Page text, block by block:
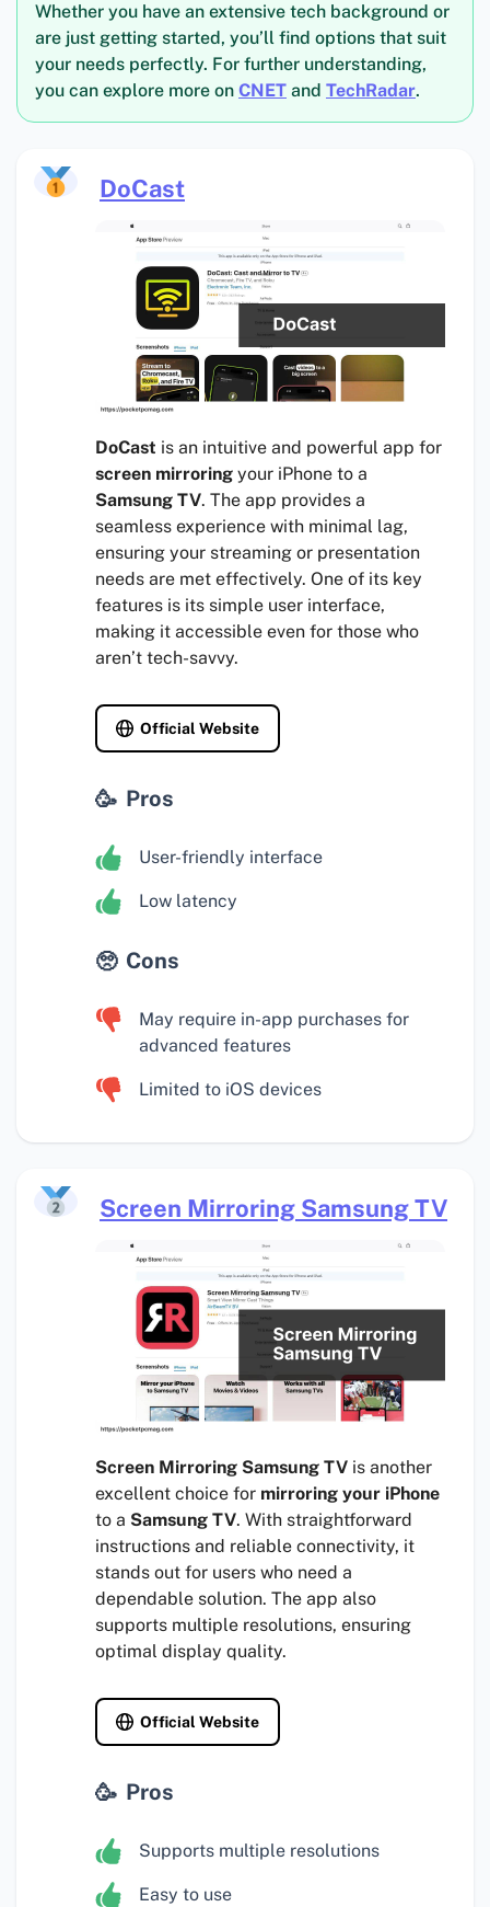
Whether you have an extensive tech background or
are just getting started, you’ll find options that suit
your needs perfectly. For further understanding,
you can explore more on CNET and TechRadar.
DoCast
DoCast is an intuitive and powerful app for
screen mirroring your iPhone to a
Samsung TV. The app provides a
seamless experience with minimal lag,
ensuring your streaming or presentation
needs are met effectively. One of its key
features is its simple user interface,
making it accessible even for those who
aren’t tech-savvy.
Official Website
Pros
User-friendly interface
Low latency
Cons
May require in-app purchases for
advanced features
Limited to iOS devices
Screen Mirroring Samsung TV
Screen Mirroring Samsung TV is another
excellent choice for mirroring your iPhone
to a Samsung TV. With straightforward
instructions and reliable connectivity, it
stands out for users who need a
dependable solution. The app also
supports multiple resolutions, ensuring
optimal display quality.
Official Website
Pros
Supports multiple resolutions
Easy to use